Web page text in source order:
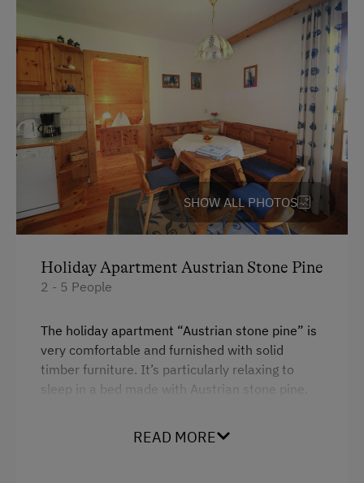
Services
Luggage Service
Cleaner's
Newspaper Service
Internet Access
Free Internet
WiFi
Trip to the Alpine Pastures
Alpine Pastures & Mountain Cabins
Mountaineering Tours
SHOW ALL PHOTOS
Holiday Apartment Austrian Stone Pine
2 - 5 People
The holiday apartment “Austrian stone pine” is
very comfortable and furnished with solid
timber furniture. It’s particularly relaxing to
sleep in a bed made with Austrian stone pine.
a living room with open-plan kitchen, bathroom,
READ MORE